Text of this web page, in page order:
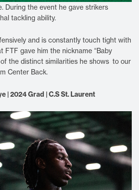
During the event he gave strikers
tackling ability.
and is constantly touch tight with
FTF gave him the nickname “Baby
of the distinct similarities he shows to our
Center Back.
| 2024 Grad | C.S St. Laurent